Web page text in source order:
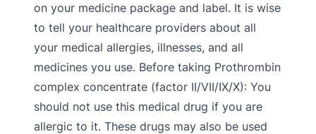
on your medicine package and label. It is wise
to tell your healthcare providers about all
your medical allergies, illnesses, and all
medicines you use. Before taking Prothrombin
complex concentrate (factor II/VII/IX/X): You
should not use this medical drug if you are
allergic to it. These drugs may also be used